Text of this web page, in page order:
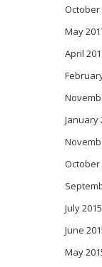
October
May
April
January
October
July 2015
June
May